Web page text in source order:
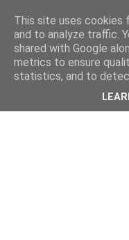
This site uses cookies
and to analyze traffic.
shared with Google
metrics to ensure
statistics, and to